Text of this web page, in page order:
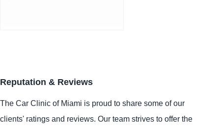
Reputation & Reviews
The Car Clinic of Miami is proud to share some of our
clients' ratings and reviews. Our team strives to offer the